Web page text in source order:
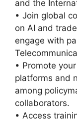
and the
• Join global
on AI and
engage with
• Promote
platforms and
among
collaborators.
• Access